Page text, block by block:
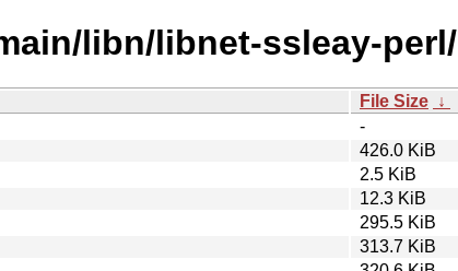
libn/libnet-ssleay-perl/
File Size ↓
-
426.0 KiB
2.5 KiB
12.3 KiB
295.5 KiB
313.7 KiB